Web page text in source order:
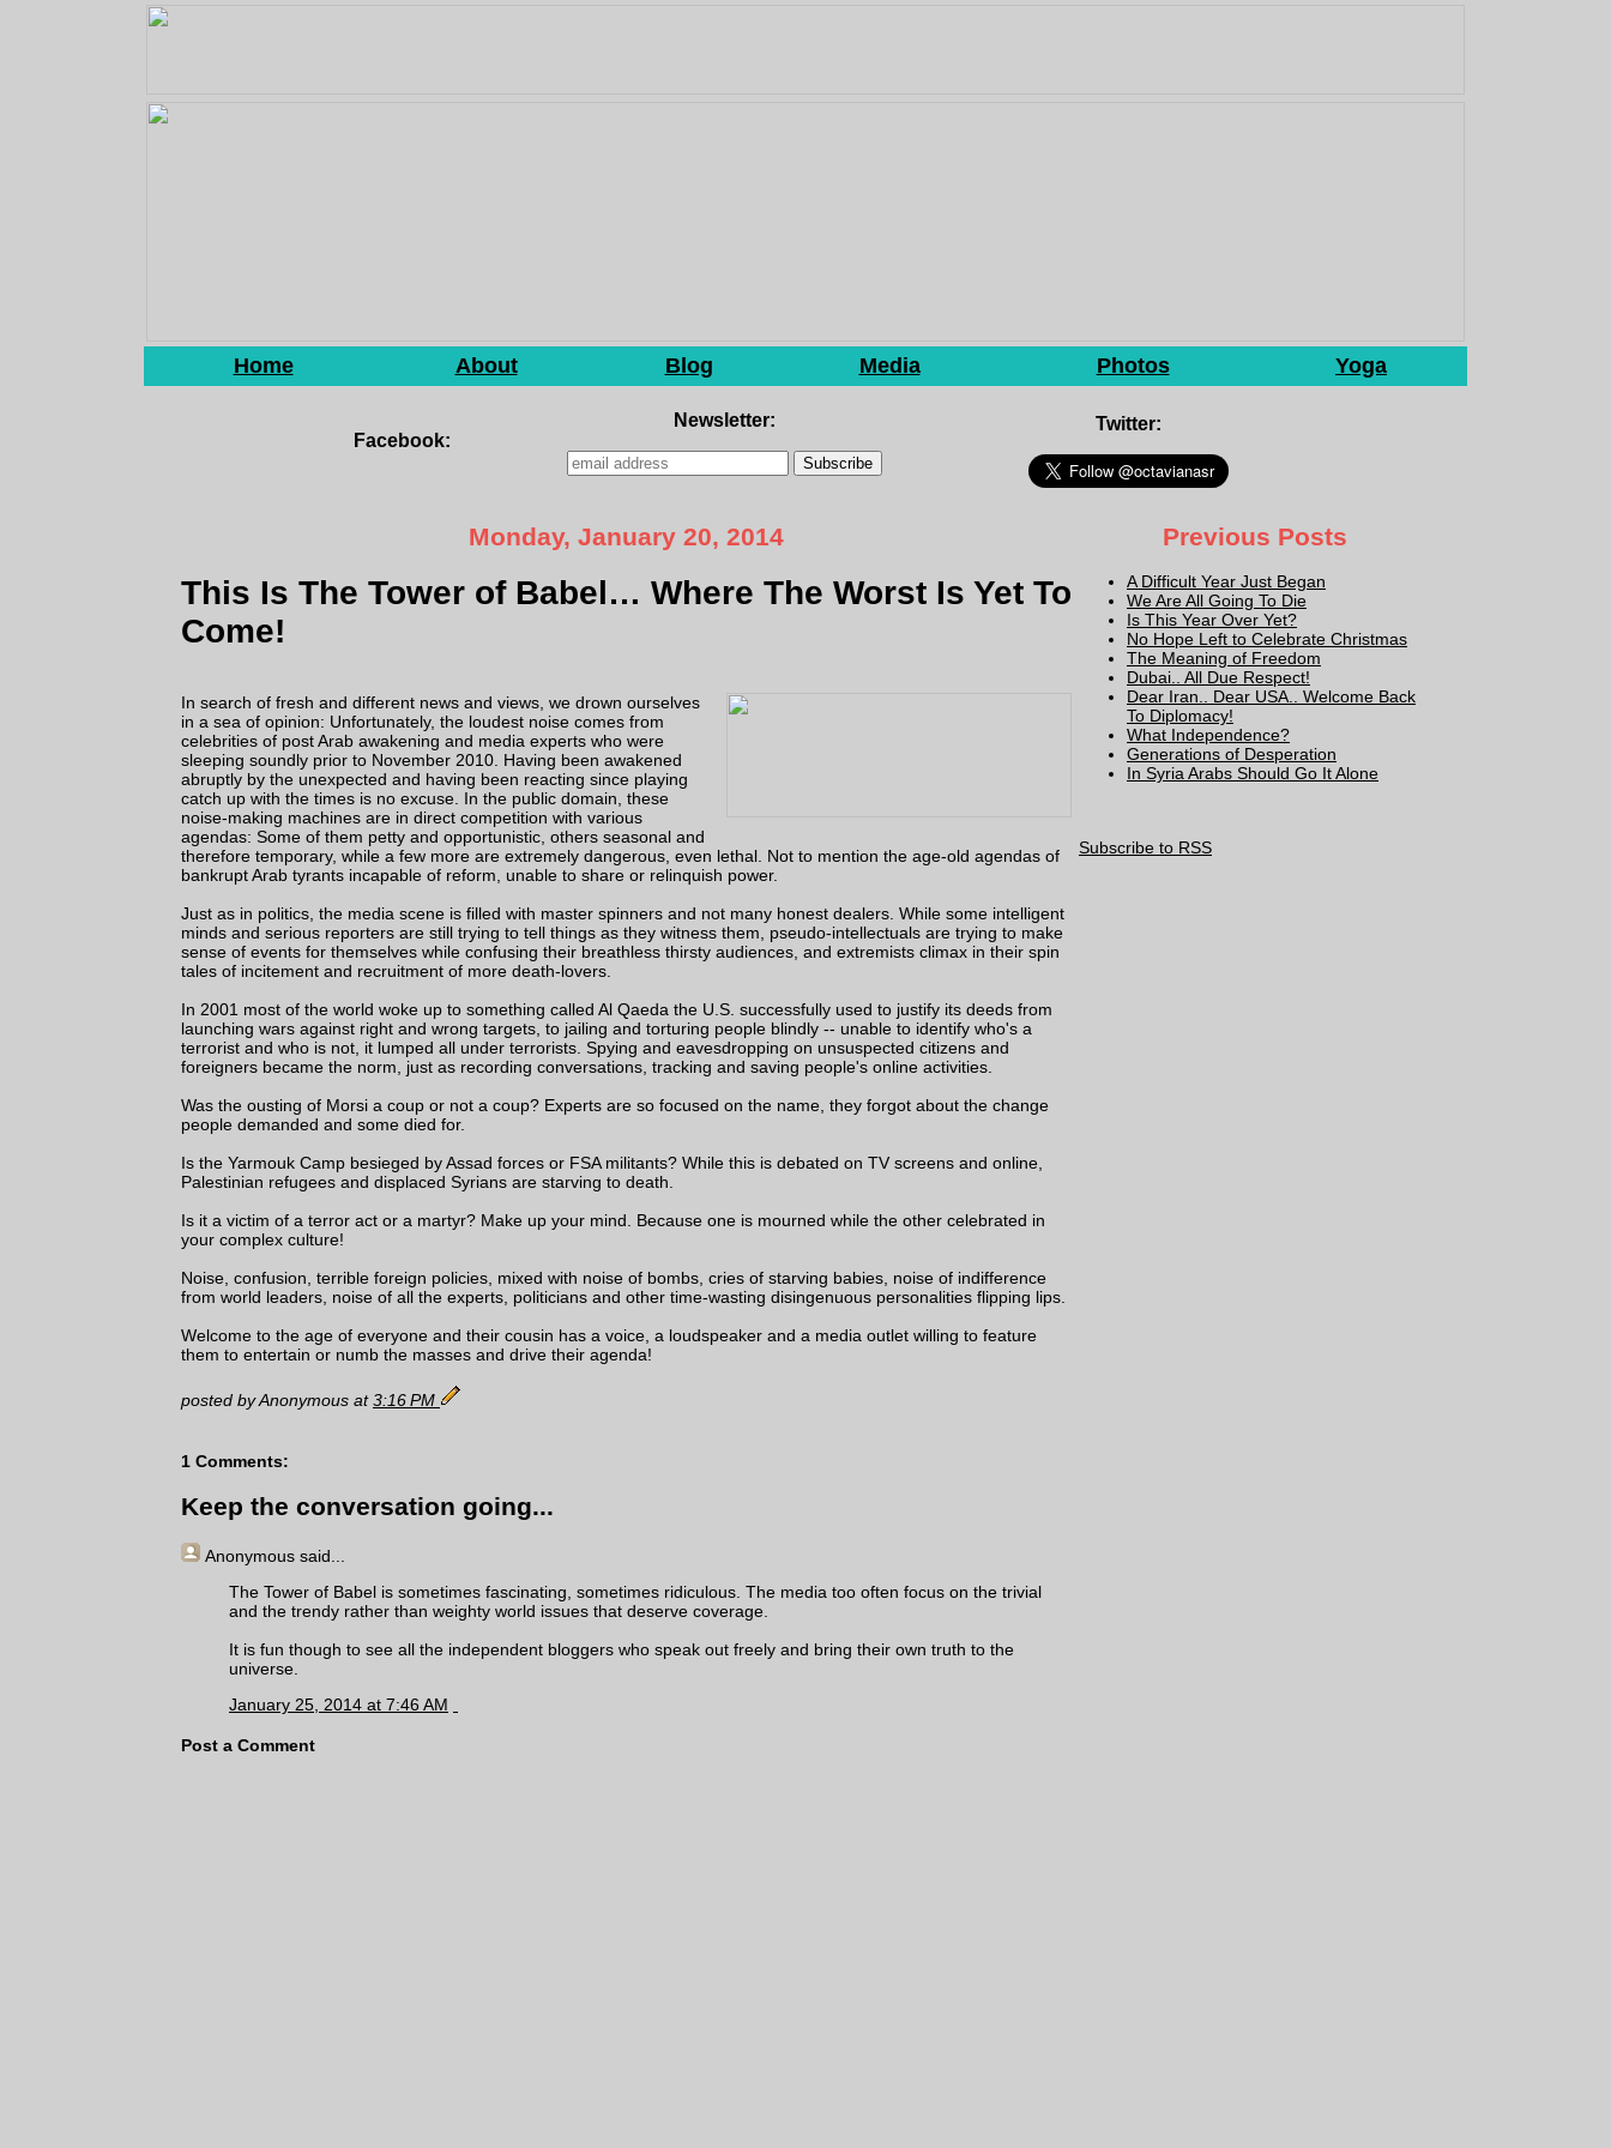
Home About Blog Media Photos Yoga
Facebook:
Newsletter: Twitter:
Monday, January 20, 2014
This Is The Tower of Babel… Where The Worst Is Yet To
Come!
In search of fresh and different news and views, we drown ourselves
in a sea of opinion: Unfortunately, the loudest noise comes from
celebrities of post Arab awakening and media experts who were
sleeping soundly prior to November 2010. Having been awakened
abruptly by the unexpected and having been reacting since playing
catch up with the times is no excuse. In the public domain, these
noise-making machines are in direct competition with various
agendas: Some of them petty and opportunistic, others seasonal and
therefore temporary, while a few more are extremely dangerous, even lethal. Not to mention the age-old agendas of
bankrupt Arab tyrants incapable of reform, unable to share or relinquish power.
Just as in politics, the media scene is filled with master spinners and not many honest dealers. While some intelligent
minds and serious reporters are still trying to tell things as they witness them, pseudo-intellectuals are trying to make
sense of events for themselves while confusing their breathless thirsty audiences, and extremists climax in their spin
tales of incitement and recruitment of more death-lovers.
In 2001 most of the world woke up to something called Al Qaeda the U.S. successfully used to justify its deeds from
launching wars against right and wrong targets, to jailing and torturing people blindly -- unable to identify who's a
terrorist and who is not, it lumped all under terrorists. Spying and eavesdropping on unsuspected citizens and
foreigners became the norm, just as recording conversations, tracking and saving people's online activities.
Was the ousting of Morsi a coup or not a coup? Experts are so focused on the name, they forgot about the change
people demanded and some died for.
Is the Yarmouk Camp besieged by Assad forces or FSA militants? While this is debated on TV screens and online,
Palestinian refugees and displaced Syrians are starving to death.
Is it a victim of a terror act or a martyr? Make up your mind. Because one is mourned while the other celebrated in
your complex culture!
Noise, confusion, terrible foreign policies, mixed with noise of bombs, cries of starving babies, noise of indifference
from world leaders, noise of all the experts, politicians and other time-wasting disingenuous personalities flipping lips.
Welcome to the age of everyone and their cousin has a voice, a loudspeaker and a media outlet willing to feature
them to entertain or numb the masses and drive their agenda!
posted by Anonymous at3:16 PM
1 Comments:
Keep the conversation going...
Anonymous said...
The Tower of Babel is sometimes fascinating, sometimes ridiculous. The media too often focus on the trivial
and the trendy rather than weighty world issues that deserve coverage.
It is fun though to see all the independent bloggers who speak out freely and bring their own truth to the
universe.
January 25, 2014 at 7:46 AM
Post a Comment
Previous Posts
A Difficult Year Just Began
We Are All Going To Die
Is This Year Over Yet?
No Hope Left to Celebrate Christmas
The Meaning of Freedom
Dubai.. All Due Respect!
Dear Iran.. Dear USA.. Welcome Back
To Diplomacy!
What Independence?
Generations of Desperation
In Syria Arabs Should Go It Alone
Subscribe to RSS